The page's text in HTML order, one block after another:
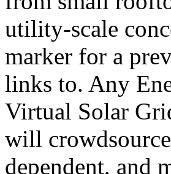
utility-scale
marker for a
links to. Any
Virtual Solar
will
dependent, and